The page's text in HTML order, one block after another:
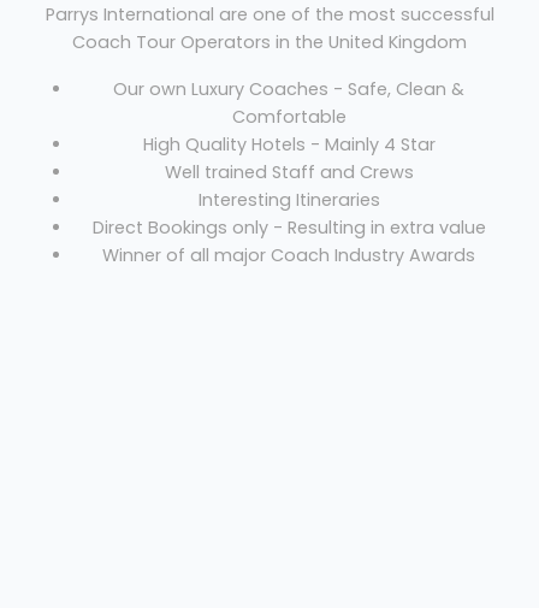
Parrys International are one of the most successful
Coach Tour Operators in the United Kingdom
Our own Luxury Coaches - Safe, Clean &
Comfortable
High Quality Hotels - Mainly 4 Star
Well trained Staff and Crews
Interesting Itineraries
Direct Bookings only - Resulting in extra value
Winner of all major Coach Industry Awards